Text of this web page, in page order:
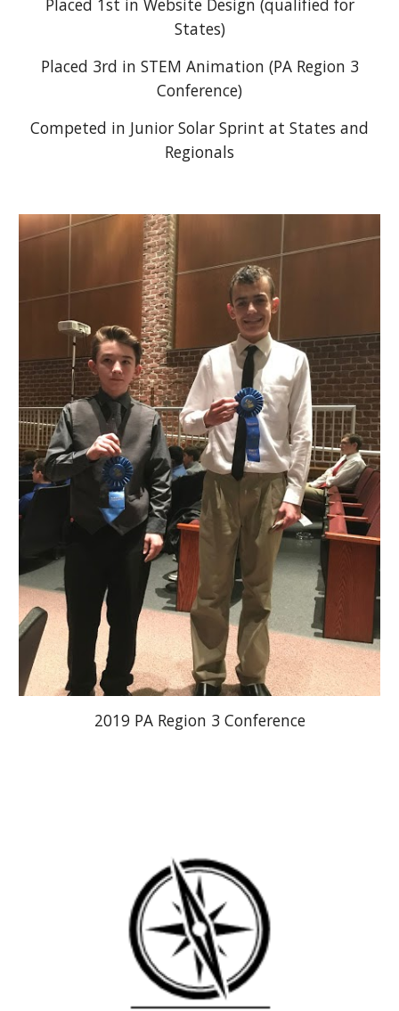
Placed 1st in Website Design (qualified for
States)
Placed 3rd in STEM Animation (PA Region 3
Conference)
Competed in Junior Solar Sprint at States and
Regionals
2019 PA Region 3 Conference